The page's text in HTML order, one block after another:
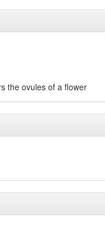
the ovules of a flower